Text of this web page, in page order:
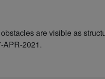
are visible as
APR-2021.